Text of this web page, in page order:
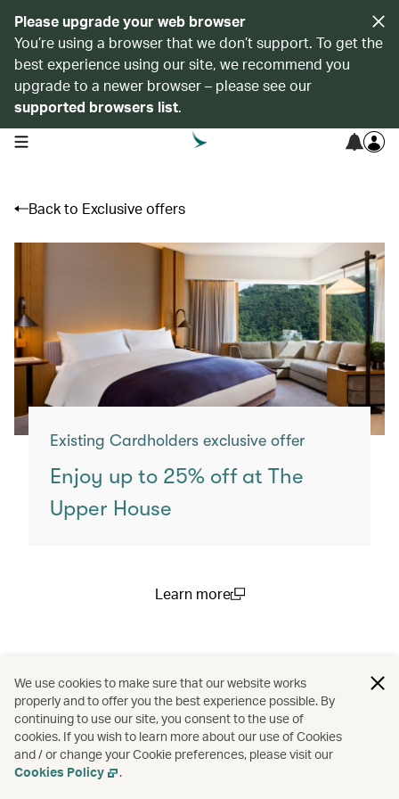
Please upgrade your web browser
You’re using a browser that we don’t support. To get the
best experience using our site, we recommend you
upgrade to a newer browser – please see our
supported browsers list.
open navigation menu
Back to Exclusive offers
Existing Cardholders exclusive offer
Enjoy up to 25% off at The
Upper House
Learn more
We use cookies to make sure that our website works
properly and to offer you the best experience possible. By
continuing to use our site, you consent to the use of
cookies. If you wish to learn more about our use of Cookies
and / or change your Cookie preferences, please visit our
Cookies Policy
.